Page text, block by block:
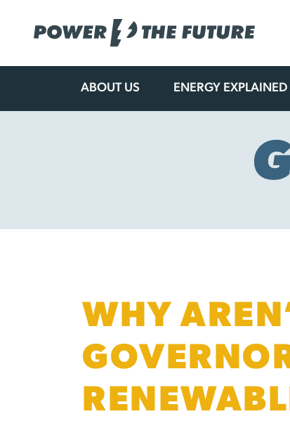
Skip
ABOUT US ENERGY EXPLAINED
WHY